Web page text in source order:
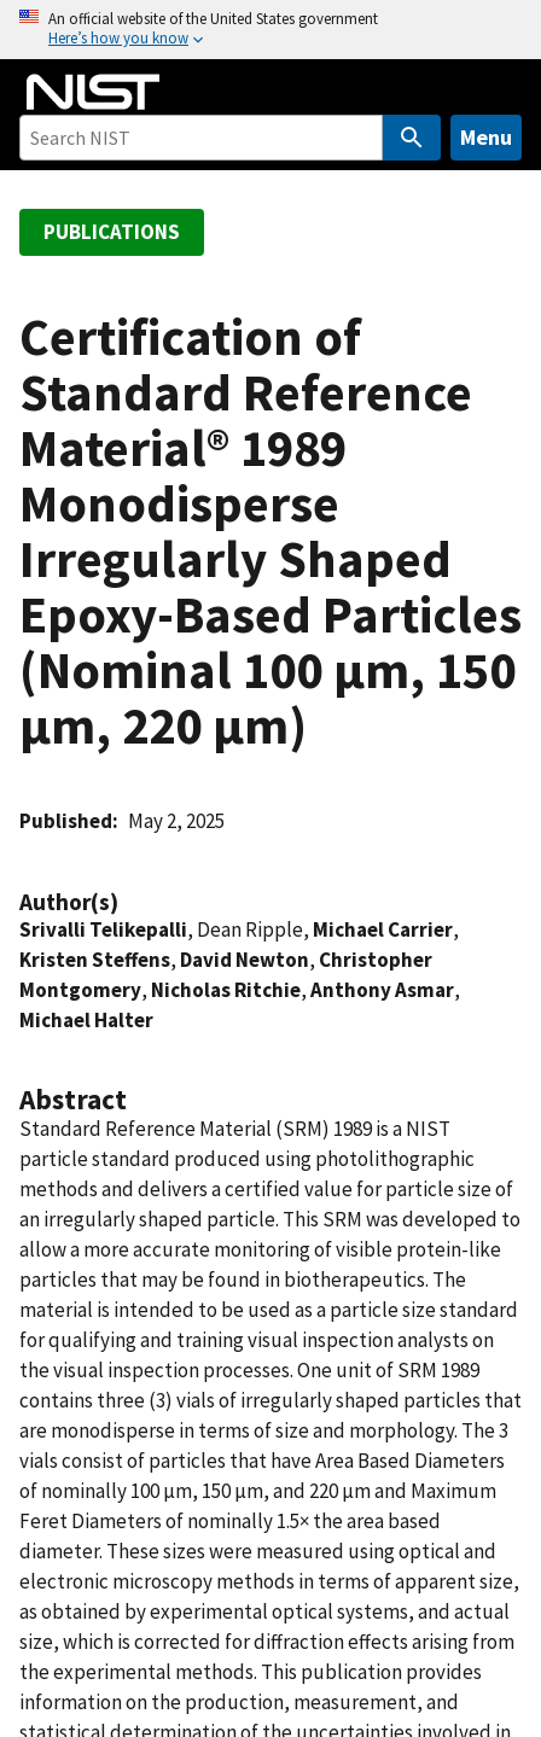
o
An official website of the United States government
Here’s how you know
Menu
PUBLICATIONS
Certification of
Standard Reference
Material® 1989
Monodisperse
Irregularly Shaped
Epoxy-Based Particles
(Nominal 100 µm, 150
µm, 220 µm)
Published May 2, 2025
Author(s)
Srivalli Telikepalli, Dean Ripple, Michael Carrier,
Kristen Steffens, David Newton, Christopher
Montgomery, Nicholas Ritchie,Anthony Asmar,
Michael Halter
Abstract
Standard Reference Material (SRM) 1989 is a NIST
particle standard produced using photolithographic
methods and delivers a certified value for particle size of
an irregularly shaped particle. This SRM was developed to
allow a more accurate monitoring of visible protein-like
particles that may be found in biotherapeutics. The
material is intended to be used as a particle size standard
for qualifying and training visual inspection analysts on
the visual inspection processes. One unit of SRM 1989
contains three (3) vials of irregularly shaped particles that
are monodisperse in terms of size and morphology. The 3
vials consist of particles that have Area Based Diameters
of nominally 100 µm, 150 µm, and 220 µm and Maximum
Feret Diameters of nominally 1.5× the area based
diameter. These sizes were measured using optical and
electronic microscopy methods in terms of apparent size,
as obtained by experimental optical systems, and actual
size, which is corrected for diffraction effects arising from
the experimental methods. This publication provides
information on the production, measurement, and